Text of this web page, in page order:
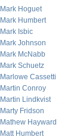
Mark Hoguet
Mark Humbert
Mark Isbic
Mark Johnson
Mark McNabb
Mark Schuetz
Marlowe Cassetti
Martin Conroy
Martin Lindkvist
Marty Fridson
Mathew Hayward
Matt Humbert